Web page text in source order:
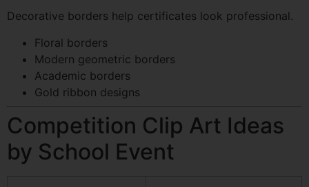
Decorative borders help certificates look professional.
Floral borders
Modern geometric borders
Academic borders
Gold ribbon designs
Competition Clip Art Ideas
by School Event